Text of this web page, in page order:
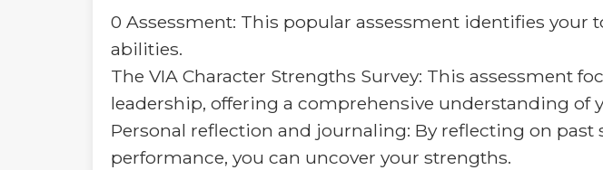
0 Assessment: This popular assessment identifies
abilities.
The VIA Character Strengths Survey: This assessment
leadership, offering a comprehensive understanding of
Personal reflection and journaling: By reflecting on
performance, you can uncover your strengths.